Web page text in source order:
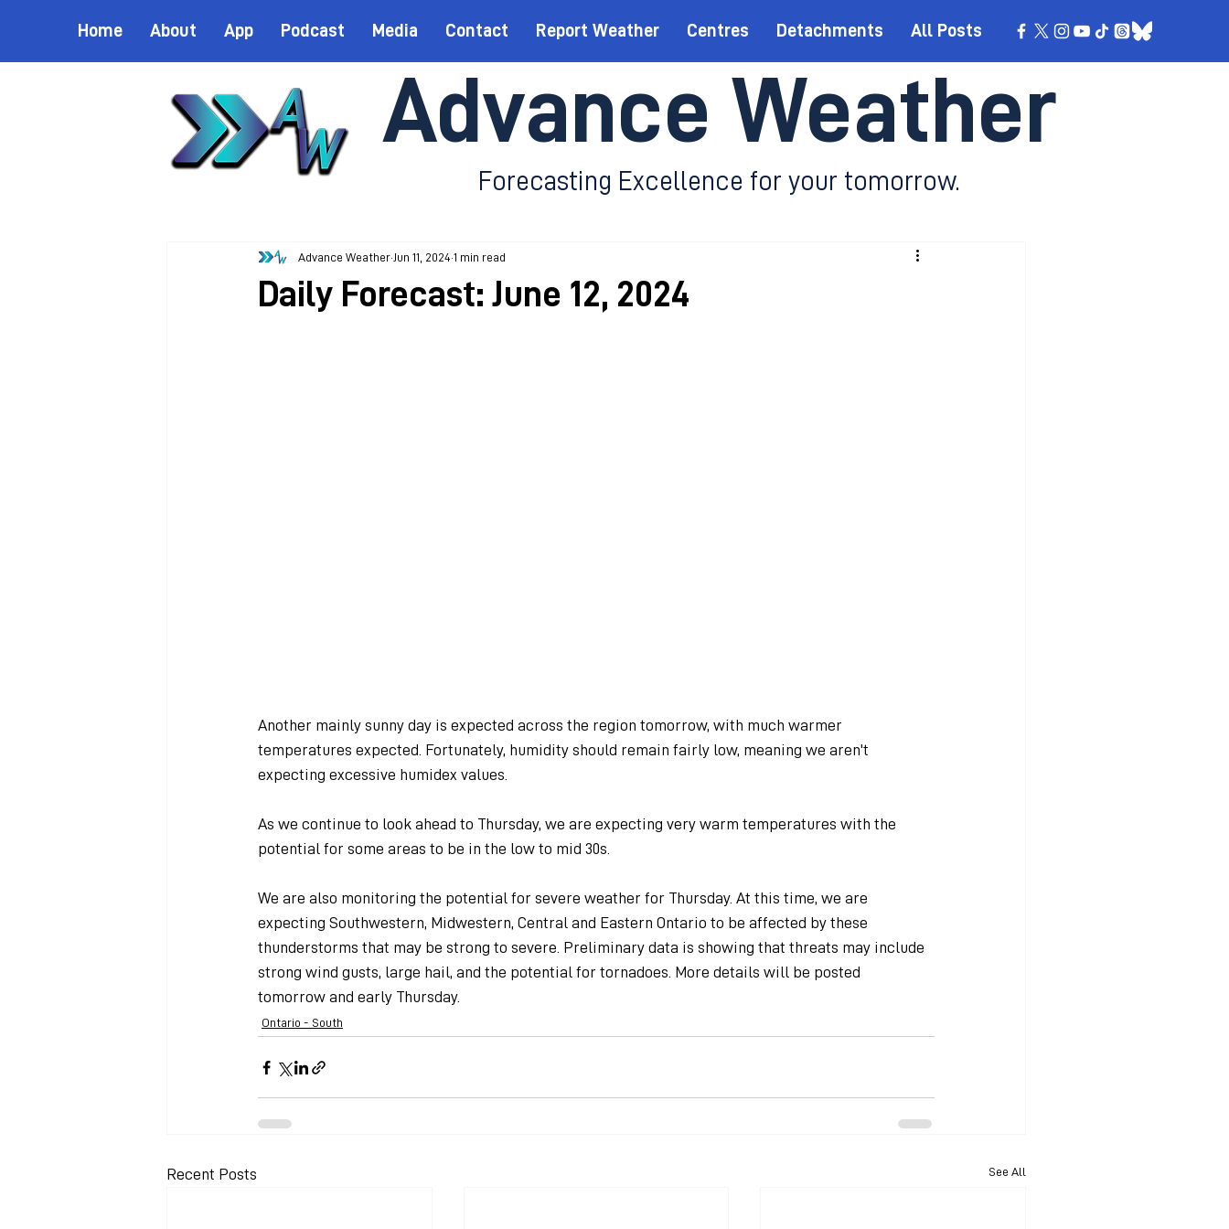
Home About App Podcast Media Contact Report Weather Centres Detachments All Posts
Advance Weather
Forecasting Excellence for your tomorrow.
Daily Forecast: June 12, 2024
Advance Weather Jun 11, 2024 1 min read
Another mainly sunny day is expected across the region tomorrow, with much warmer
temperatures expected. Fortunately, humidity should remain fairly low, meaning we aren't
expecting excessive humidex values.
As we continue to look ahead to Thursday, we are expecting very warm temperatures with the
potential for some areas to be in the low to mid 30s.
We are also monitoring the potential for severe weather for Thursday. At this time, we are
expecting Southwestern, Midwestern, Central and Eastern Ontario to be affected by these
thunderstorms that may be strong to severe. Preliminary data is showing that threats may include
strong wind gusts, large hail, and the potential for tornadoes. More details will be posted
tomorrow and early Thursday.
Ontario - South
Recent Posts See All